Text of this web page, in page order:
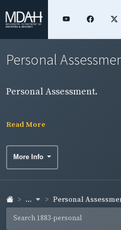
Personal
Personal Assessment.
Read More
More Info
... Personal